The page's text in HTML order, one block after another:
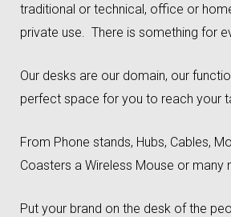
traditional or technical, office or
private use. There is something for
Our desks are our domain, our
perfect space for you to reach your
From Phone stands, Hubs, Cables,
Coasters a Wireless Mouse or many
Put your brand on the desk of the